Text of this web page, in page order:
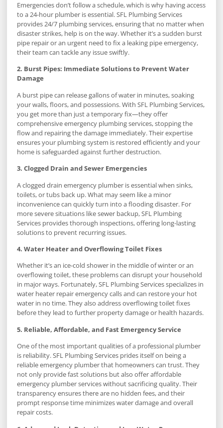
Emergencies don’t follow a schedule, which is why having access
to a 24-hour plumber is essential. SFL Plumbing Services
provides 24/7 plumbing services, ensuring that no matter when
disaster strikes, help is on the way. Whether it’s a sudden burst
pipe repair or an urgent need to fix a leaking pipe emergency,
their team can tackle any issue swiftly.
2. Burst Pipes: Immediate Solutions to Prevent Water
Damage
A burst pipe can release gallons of water in minutes, soaking
your walls, floors, and possessions. With SFL Plumbing Services,
you get more than just a temporary fix—they offer
comprehensive emergency plumbing services, stopping the
flow and repairing the damage immediately. Their expertise
ensures your plumbing system is restored efficiently and your
home is safeguarded against further destruction.
3. Clogged Drain and Sewer Emergencies
A clogged drain emergency plumber is essential when sinks,
toilets, or tubs back up. What may seem like a minor
inconvenience can quickly turn into a flooding disaster. For
more severe situations like sewer backup, SFL Plumbing
Services provides thorough inspections, offering long-lasting
solutions to prevent recurring issues.
4. Water Heater and Overflowing Toilet Fixes
Whether it’s an ice-cold shower in the middle of winter or an
overflowing toilet, these problems can disrupt your household
in major ways. Fortunately, SFL Plumbing Services specializes in
water heater repair emergency calls and can restore your hot
water in no time. They also address overflowing toilet fixes
before they lead to further property damage or health hazards.
5. Reliable, Affordable, and Fast Emergency Service
One of the most important qualities of a professional plumber
is reliability. SFL Plumbing Services prides itself on being a
reliable emergency plumber that homeowners can trust. They
not only provide fast solutions but also offer affordable
emergency plumber services without sacrificing quality. Their
transparency ensures there are no hidden fees, and their
prompt response time minimizes water damage and overall
repair costs.